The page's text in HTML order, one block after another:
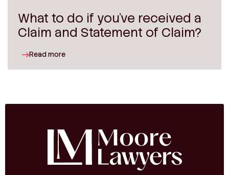
What to do if you’ve received a
Claim and Statement of Claim?
Read more